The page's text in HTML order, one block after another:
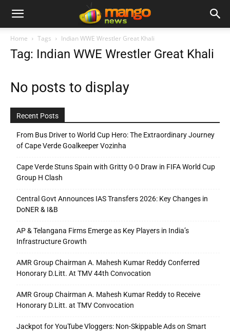
Home Tags Indian WWE Wrestler Great Khali
Tag: Indian WWE Wrestler Great Khali
No posts to display
Recent Posts
From Bus Driver to World Cup Hero: The Extraordinary Journey
of Cape Verde Goalkeeper Vozinha
Cape Verde Stuns Spain with Gritty 0-0 Draw in FIFA World Cup
Group H Clash
Central Govt Announces IAS Transfers 2026: Key Changes in
DoNER & I&B
AP & Telangana Firms Emerge as Key Players in India’s
Infrastructure Growth
AMR Group Chairman A. Mahesh Kumar Reddy Conferred
Honorary D.Litt. At TMV 44th Convocation
AMR Group Chairman A. Mahesh Kumar Reddy to Receive
Honorary D.Litt. at TMV Convocation
Jackpot for YouTube Vloggers: Non-Skippable Ads on Smart